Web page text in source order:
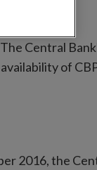
Central
of
2016, the